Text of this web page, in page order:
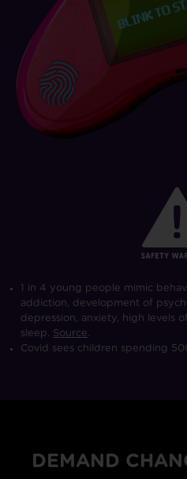
1 in 4 young people mimic
addiction, development of
depression, anxiety, high levels
sleep. Source.
Covid sees children spending
DEMAND